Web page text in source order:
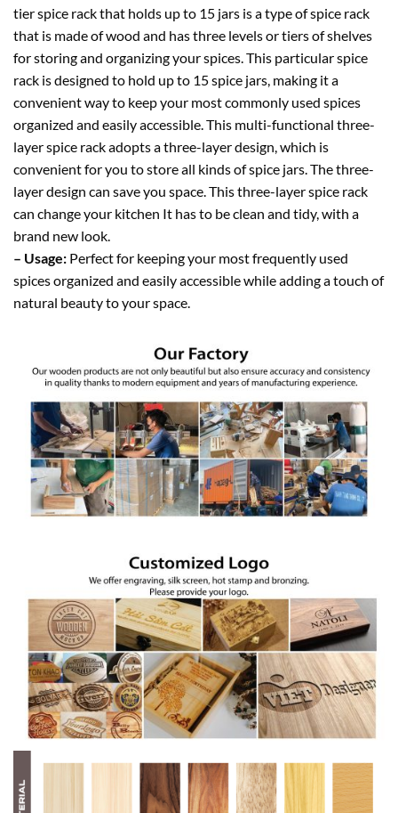
tier spice rack that holds up to 15 jars is a type of spice rack
that is made of wood and has three levels or tiers of shelves
for storing and organizing your spices. This particular spice
rack is designed to hold up to 15 spice jars, making it a
convenient way to keep your most commonly used spices
organized and easily accessible. This multi-functional three-
layer spice rack adopts a three-layer design, which is
convenient for you to store all kinds of spice jars. The three-
layer design can save you space. This three-layer spice rack
can change your kitchen It has to be clean and tidy, with a
brand new look.
– Usage: Perfect for keeping your most frequently used
spices organized and easily accessible while adding a touch of
natural beauty to your space.